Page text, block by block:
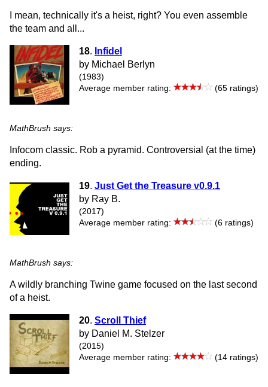
I mean, technically it's a heist, right? You even assemble
the team and all...
18. Infidel
by Michael Berlyn
(1983)
Average member rating:
(65 ratings)
MathBrush says:
Infocom classic. Rob a pyramid. Controversial (at the time)
ending.
19. Just Get the Treasure v0.9.1
by Ray B.
(2017)
Average member rating:
(6 ratings)
MathBrush says:
A wildly branching Twine game focused on the last second
of a heist.
20. Scroll Thief
by Daniel M. Stelzer
(2015)
Average member rating:
(14 ratings)